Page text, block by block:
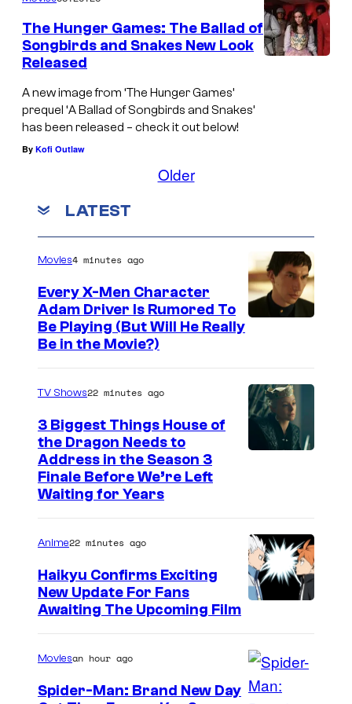
The Hunger Games: The Ballad of
Songbirds and Snakes New Look
Released
A new image from ‘The Hunger Games’
prequel ‘A Ballad of Songbirds and Snakes’
has been released – check it out below!
By Kofi Outlaw
Older
LATEST
Movies4 minutes ago
Every X-Men Character
Adam Driver Is Rumored To
Be Playing (But Will He Really
Be in the Movie?)
TV Shows22 minutes ago
3 Biggest Things House of
the Dragon Needs to
Address in the Season 3
Finale Before We’re Left
Waiting for Years
a
g
Anime22 minutes ago
Haikyu Confirms Exciting
New Update For Fans
Awaiting The Upcoming Film
Moviesan hour ago
Spider-Man: Brand New Day